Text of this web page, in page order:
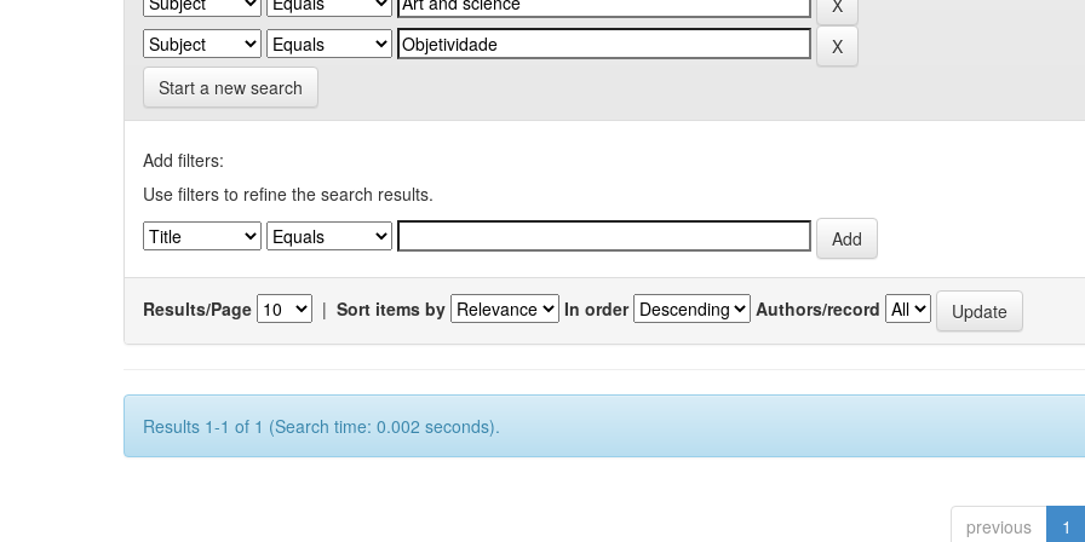
Start a new search
Add filters:
Use filters to refine the search results.
Results/Page | Sort items by In order Authors/record
Results 1-1 of 1 (Search time: 0.002 seconds).
previous 1